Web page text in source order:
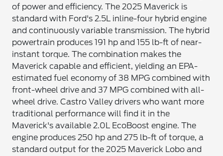
of power and efficiency. The 2025 Maverick is
standard with Ford's 2.5L inline-four hybrid engine
and continuously variable transmission. The hybrid
powertrain produces 191 hp and 155 lb-ft of near-
instant torque. The combination makes the
Maverick capable and efficient, yielding an EPA-
estimated fuel economy of 38 MPG combined with
front-wheel drive and 37 MPG combined with all-
wheel drive. Castro Valley drivers who want more
traditional performance will find it in the
Maverick's available 2.0L EcoBoost engine. The
engine produces 250 hp and 275 lb-ft of torque, a
standard output for the 2025 Maverick Lobo and